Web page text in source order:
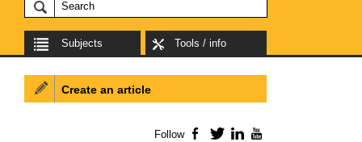
Subjects Tools / info
Create an article
Follow Facebook
TwitterLinkedIn